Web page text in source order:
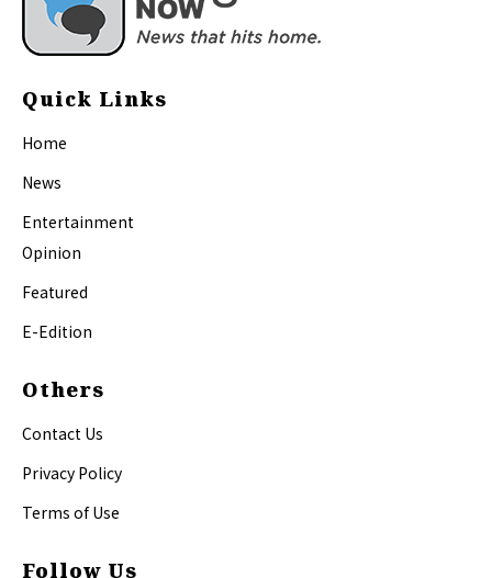
Quick Links
Home
News
Entertainment
Opinion
Featured
E-Edition
Others
Contact Us
Privacy Policy
Terms of Use
Follow Us